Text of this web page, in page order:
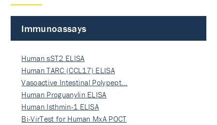
Immunoassays
Human sST2 ELISA
Human TARC (CCL17) ELISA
Vasoactive Intestinal Polypept…
Human Proguanylin ELISA
Human Isthmin-1 ELISA
Bi-VirTest for Human MxA POCT